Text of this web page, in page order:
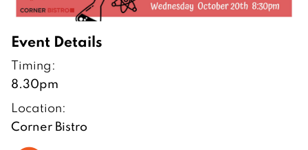
Event Details
Timing:
8.30pm
Location:
Corner Bistro